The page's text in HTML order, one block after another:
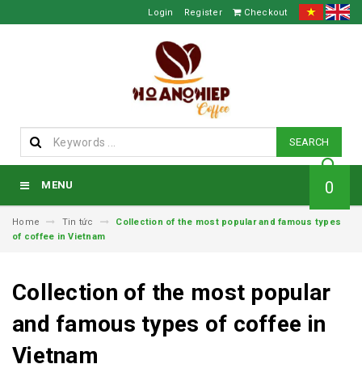
Login Register Checkout
SEARCH
MENU 0
Home Tin tức
Collection of the most popular and famous types
of coffee in Vietnam
Collection of the most popular
and famous types of coffee in
Vietnam